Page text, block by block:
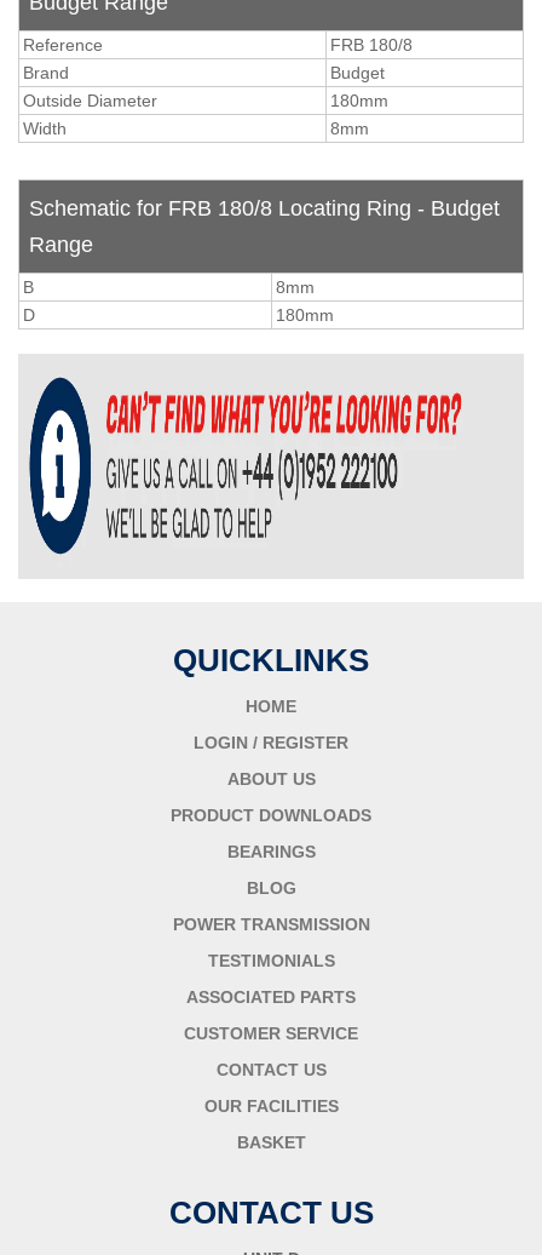
Reference
FRB 180/8
Brand
Budget
Outside Diameter
180mm
Width
8mm
Schematic for FRB 180/8 Locating Ring - Budget
Range
B
8mm
D
180mm
QUICKLINKS
HOME
LOGIN / REGISTER
ABOUT US
PRODUCT DOWNLOADS
BEARINGS
BLOG
POWER TRANSMISSION
TESTIMONIALS
ASSOCIATED PARTS
CUSTOMER SERVICE
CONTACT US
OUR FACILITIES
BASKET
CONTACT US